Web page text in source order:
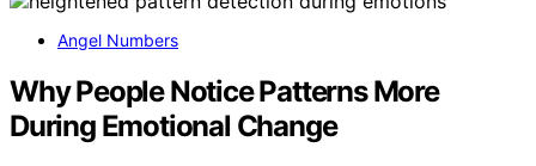
Angel Numbers
Why People Notice Patterns More
During Emotional Change